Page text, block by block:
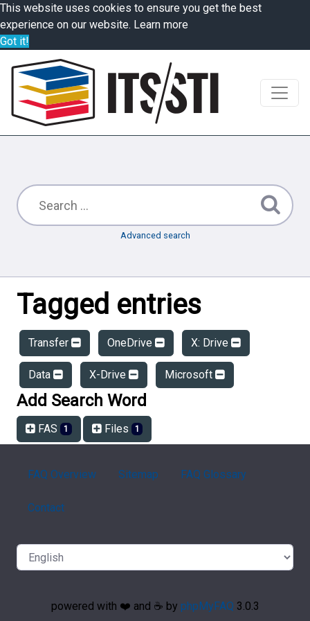
This website uses cookies to ensure you get the best
experience on our website. Learn more
Got it!
Advanced search
Tagged entries
Transfer OneDrive X: Drive
Data X-Drive Microsoft
Add Search Word
FAS 1 Files 1
FAQ Overview Sitemap FAQ Glossary
Contact
powered with ❤️ and ☕️ by phpMyFAQ 3.0.3